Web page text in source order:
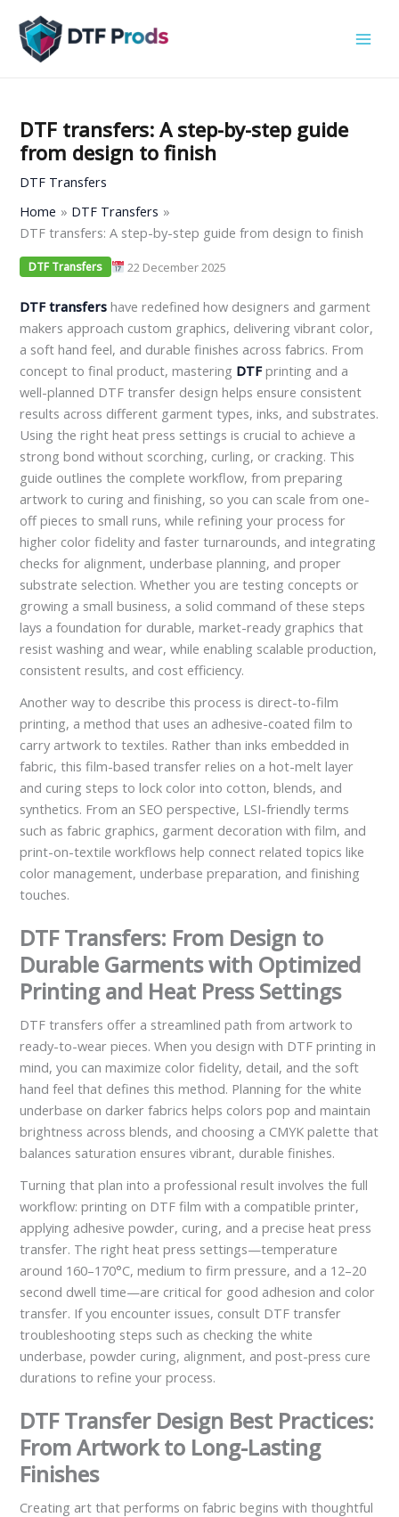
content
DTF transfers: A step-by-step guide
from design to finish
DTF Transfers
Home
DTF Transfers
DTF transfers: A step-by-step guide from design to finish
DTF Transfers 22 December 2025
DTF transfers have redefined how designers and garment
makers approach custom graphics, delivering vibrant color,
a soft hand feel, and durable finishes across fabrics. From
concept to final product, mastering DTFprinting and a
well-planned DTF transfer design helps ensure consistent
results across different garment types, inks, and substrates.
Using the right heat press settings is crucial to achieve a
strong bond without scorching, curling, or cracking. This
guide outlines the complete workflow, from preparing
artwork to curing and finishing, so you can scale from one-
off pieces to small runs, while refining your process for
higher color fidelity and faster turnarounds, and integrating
checks for alignment, underbase planning, and proper
substrate selection. Whether you are testing concepts or
growing a small business, a solid command of these steps
lays a foundation for durable, market-ready graphics that
resist washing and wear, while enabling scalable production,
consistent results, and cost efficiency.
Another way to describe this process is direct-to-film
printing, a method that uses an adhesive-coated film to
carry artwork to textiles. Rather than inks embedded in
fabric, this film-based transfer relies on a hot-melt layer
and curing steps to lock color into cotton, blends, and
synthetics. From an SEO perspective, LSI-friendly terms
such as fabric graphics, garment decoration with film, and
print-on-textile workflows help connect related topics like
color management, underbase preparation, and finishing
touches.
DTF Transfers: From Design to
Durable Garments with Optimized
Printing and Heat Press Settings
DTF transfers offer a streamlined path from artwork to
ready-to-wear pieces. When you design with DTF printing in
mind, you can maximize color fidelity, detail, and the soft
hand feel that defines this method. Planning for the white
underbase on darker fabrics helps colors pop and maintain
brightness across blends, and choosing a CMYK palette that
balances saturation ensures vibrant, durable finishes.
Turning that plan into a professional result involves the full
workflow: printing on DTF film with a compatible printer,
applying adhesive powder, curing, and a precise heat press
transfer. The right heat press settings—temperature
around 160–170°C, medium to firm pressure, and a 12–20
second dwell time—are critical for good adhesion and color
transfer. If you encounter issues, consult DTF transfer
troubleshooting steps such as checking the white
underbase, powder curing, alignment, and post-press cure
durations to refine your process.
DTF Transfer Design Best Practices:
From Artwork to Long-Lasting
Finishes
Creating art that performs on fabric begins with thoughtful